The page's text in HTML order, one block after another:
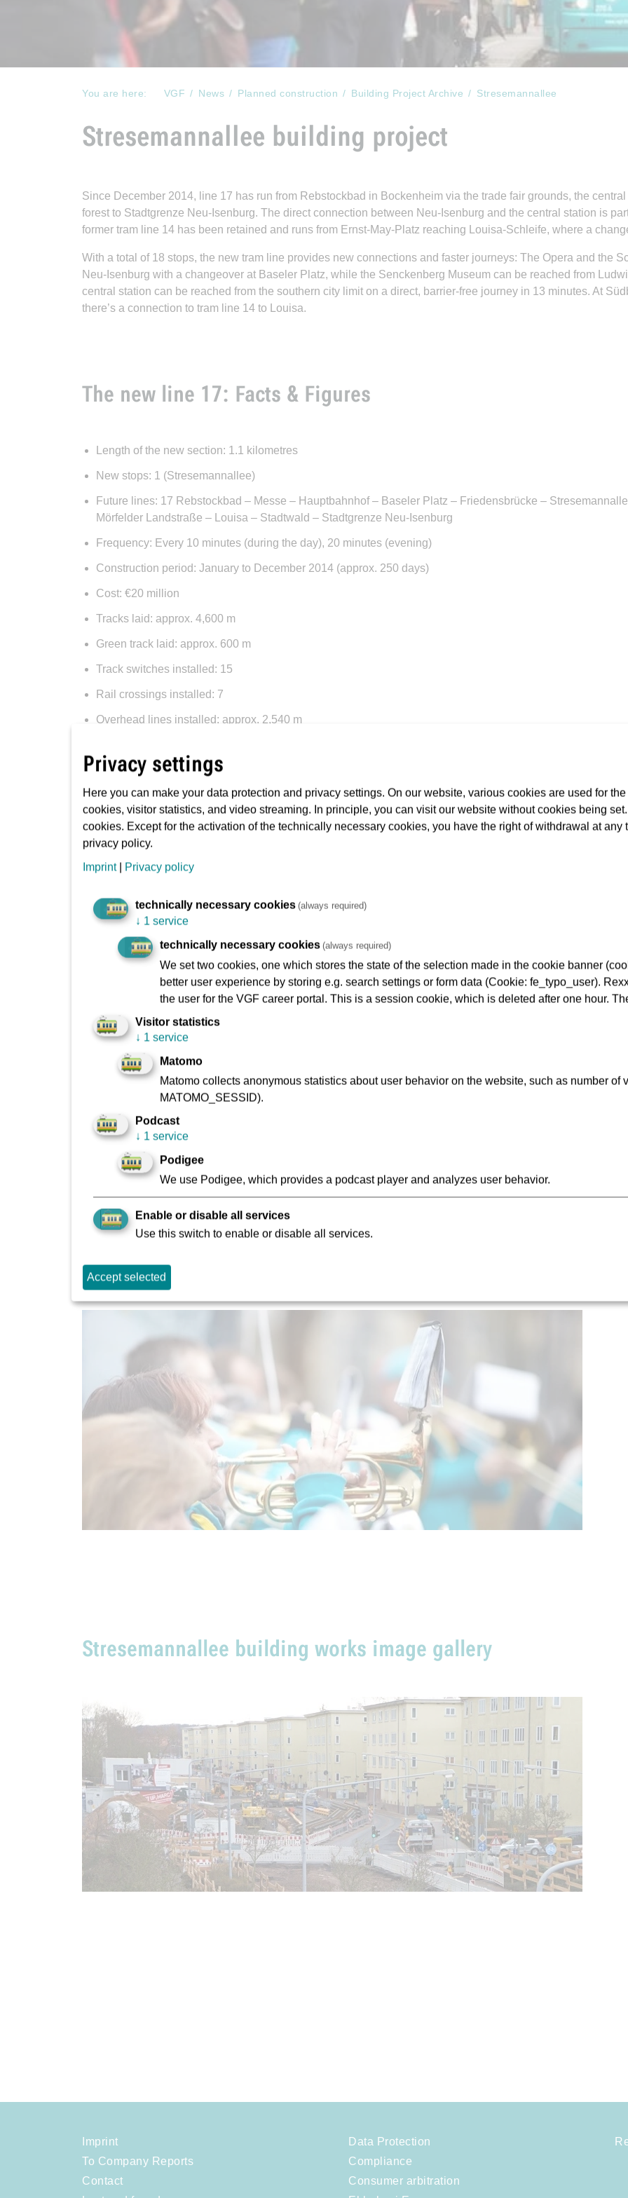
You are here: VGF News Planned construction Building Project Archive Stresemannallee
Stresemannallee building project
Since December 2014, line 17 has run from Rebstockbad in Bockenheim via the trade fair grounds, the
forest to Stadtgrenze Neu-Isenburg. The direct connection between Neu-Isenburg and the central station is
former tram line 14 has been retained and runs from Ernst-May-Platz reaching Louisa-Schleife, where a
With a total of 18 stops, the new tram line provides new connections and faster journeys: The Opera and the
Neu-Isenburg with a changeover at Baseler Platz, while the Senckenberg Museum can be reached from
central station can be reached from the southern city limit on a direct, barrier-free journey in 13 minutes. At
there’s a connection to tram line 14 to Louisa.
The new line 17: Facts & Figures
Length of the new section: 1.1 kilometres
New stops: 1 (Stresemannallee)
Future lines: 17 Rebstockbad – Messe – Hauptbahnhof – Baseler Platz – Friedensbrücke –
Mörfelder Landstraße – Louisa – Stadtwald – Stadtgrenze Neu-Isenburg
Frequency: Every 10 minutes (during the day), 20 minutes (evening)
Construction period: January to December 2014 (approx. 250 days)
Cost: €20 million
Tracks laid: approx. 4,600 m
Green track laid: approx. 600 m
Track switches installed: 15
Rail crossings installed: 7
Overhead lines installed: approx. 2,540 m
Manholes and distribution boxes dug (for various lines and cables): 220
Cables stretched (for power, signals, etc.): approx. 12,050 m
Pipes laid (for gas, water, power, communication, etc.): approx. 23,420 m
Trenches dug (roads, tracks, pavements, etc.): approx. 14,850 m³
Kerb laid: approx. 8,670 m
Ballast installed: approx. 30,080 m²
Asphalt laid: approx. 23,960 m²
Paving and flagging laid: approx. 10,030 m²
Trees felled: 26
Trees planted: 45
Previous number of parking spaces: 55
Project participants (excl. construction workers): approx. 210 people
Construction workers: approx. 100
Constituency surgery visitors: approx. 40
Stresemannallee opening ceremony image gallery
Stresemannallee building works image gallery
Imprint
To Company Reports
Contact
Data Protection
Compliance
Consumer arbitration
Privacy settings
Here you can make your data protection and privacy settings. On our website, various cookies are used for
cookies, visitor statistics, and video streaming. In principle, you can visit our website without cookies being
cookies. Except for the activation of the technically necessary cookies, you have the right of withdrawal at
privacy policy.
Imprint| Privacy policy
technically necessary cookies (always required)
↓ 1 service
technically necessary cookies (always required)
We set two cookies, one which stores the state of the selection made in the cookie banner
better user experience by storing e.g. search settings or form data (Cookie: fe_typo_user).
the user for the VGF career portal. This is a session cookie, which is deleted after one hour.
Visitor statistics
↓ 1 service
Matomo
Matomo collects anonymous statistics about user behavior on the website, such as number of
MATOMO_SESSID).
Podcast
↓ 1 service
Podigee
We use Podigee, which provides a podcast player and analyzes user behavior.
Enable or disable all services
Use this switch to enable or disable all services.
Accept selected